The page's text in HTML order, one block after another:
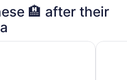
🏨 after their